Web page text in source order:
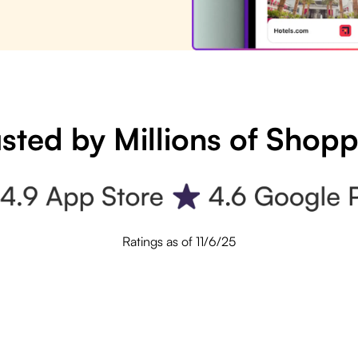
by Millions of
Ratings as of 11/6/25